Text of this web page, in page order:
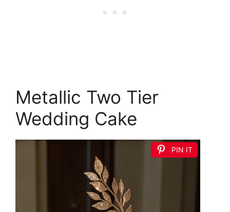
Metallic Two Tier
Wedding Cake
PIN IT